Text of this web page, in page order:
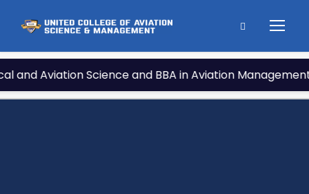
Science and BBA in Aviation Management under